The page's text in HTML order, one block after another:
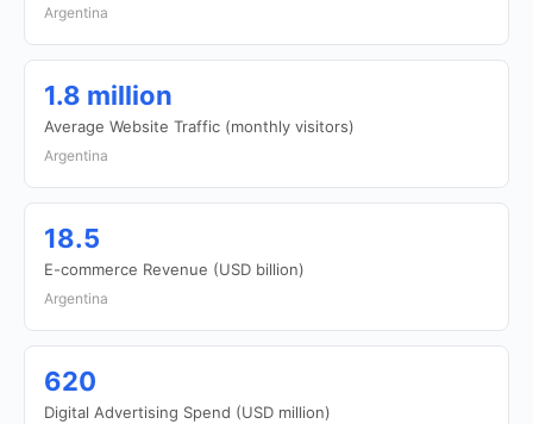
Argentina
1.8 million
Average Website Traffic (monthly visitors)
Argentina
18.5
E-commerce Revenue (USD billion)
Argentina
620
Digital Advertising Spend (USD million)